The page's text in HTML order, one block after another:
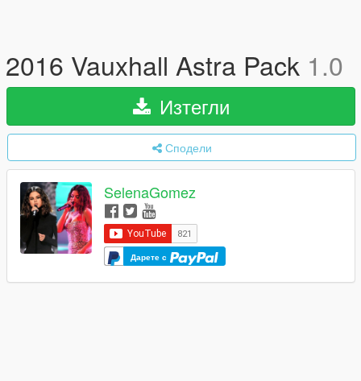
2016 Vauxhall Astra Pack 1.0
Изтегли
Сподели
SelenaGomez
Дарете с